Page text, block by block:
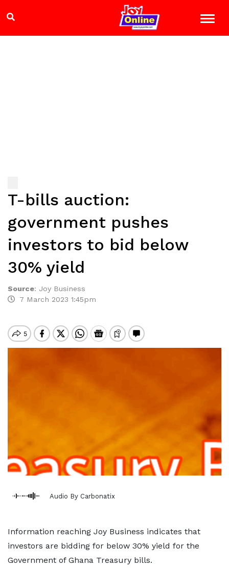
T-bills auction:
government pushes
investors to bid below
30% yield
Source: Joy Business
7 March 2023 1:45pm
Audio By Carbonatix
Information reaching Joy Business indicates that
investors are bidding for below 30% yield for the
Government of Ghana Treasury bills.